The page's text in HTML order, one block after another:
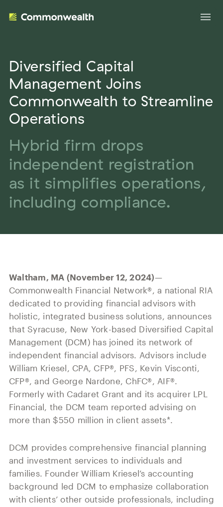
Your Advantage
Evolve Your Business
Accelerate Your Growth
Streamline Your Operations
Transition Your Way
Advisor Solutions
Tailored Business Strategies
Advanced Planning & Research
Complete Marketing Support
Holistic Investment Solutions
Insights
Insights
The Independent Market Observer
Press and News
About Us
Leadership
Our History
Our Inclusion and Belonging Mission
Our Corporate Social Responsibility
Commonwealth Cares
Careers
Diversified Capital
Management Joins
Commonwealth to Streamline
Operations
Hybrid firm drops
independent registration
as it simplifies operations,
including compliance.
Waltham, MA (November 12, 2024)—
Commonwealth Financial Network®, a national RIA
dedicated to providing financial advisors with
holistic, integrated business solutions, announces
that Syracuse, New York-based Diversified Capital
Management (DCM) has joined its network of
independent financial advisors. Advisors include
William Kriesel, CPA, CFP®, PFS, Kevin Visconti,
CFP®, and George Nardone, ChFC®, AIF®.
Formerly with Cadaret Grant and its acquirer LPL
Financial, the DCM team reported advising on
more than $550 million in client assets*.
DCM provides comprehensive financial planning
and investment services to individuals and
families. Founder William Kriesel’s accounting
background led DCM to emphasize collaboration
with clients’ other outside professionals, including